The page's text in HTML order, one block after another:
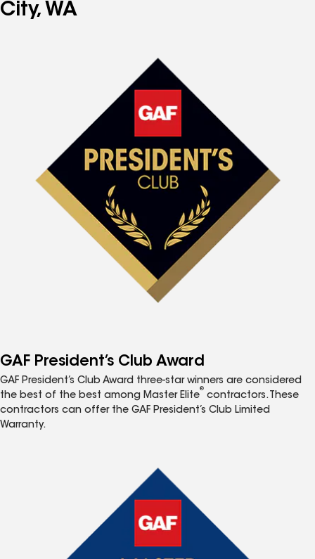
City, WA
GAF President’s Club Award
GAF President’s Club Award three-star winners are considered
the best of the best among Master Elite
®
contractors. These
contractors can offer the GAF President’s Club Limited
Warranty.